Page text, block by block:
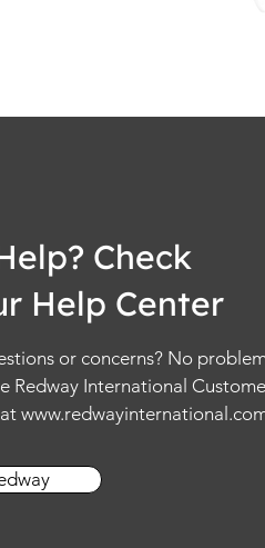
Check
Help Center
or concerns? No
Redway International